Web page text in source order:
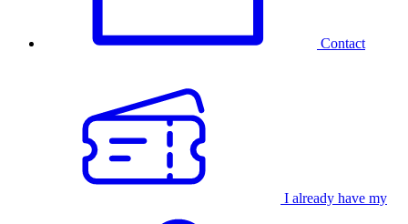
Contact
I already have my